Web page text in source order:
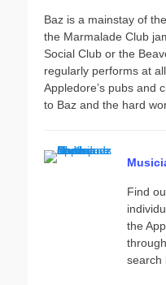
Baz is a mainstay of
the Marmalade Club
Social Club or the
regularly performs at
Appledore’s pubs and
to Baz and the hard
Find
the
search